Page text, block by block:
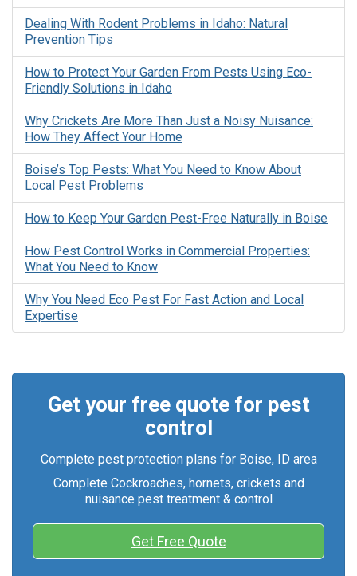
Dealing With Rodent Problems in Idaho: Natural
Prevention Tips
How to Protect Your Garden From Pests Using Eco-
Friendly Solutions in Idaho
Why Crickets Are More Than Just a Noisy Nuisance:
How They Affect Your Home
Boise’s Top Pests: What You Need to Know About
Local Pest Problems
How to Keep Your Garden Pest-Free Naturally in Boise
How Pest Control Works in Commercial Properties:
What You Need to Know
Why You Need Eco Pest For Fast Action and Local
Expertise
Get your free quote for pest
control
Complete pest protection plans for Boise, ID area
Complete Cockroaches, hornets, crickets and
nuisance pest treatment & control
Get Free Quote